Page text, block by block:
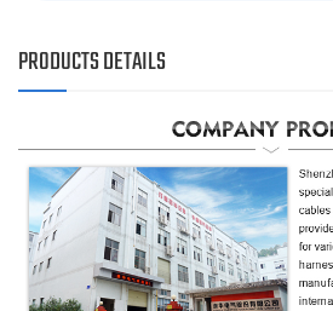
PRODUCTS DETAILS